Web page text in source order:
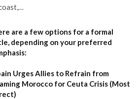
are a few options for a formal
depending on your preferred
Urges Allies to Refrain from
Morocco for Ceuta Crisis (Most